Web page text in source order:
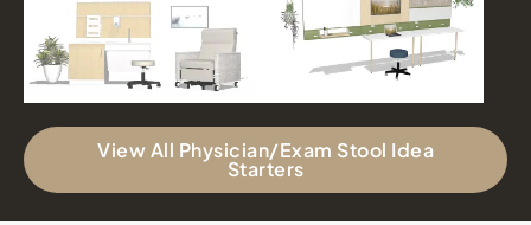
View All Physician/Exam Stool Idea
Starters